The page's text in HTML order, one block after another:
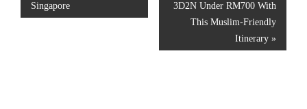
Singapore
3D2N Under RM700 With
This Muslim-Friendly
Itinerary »